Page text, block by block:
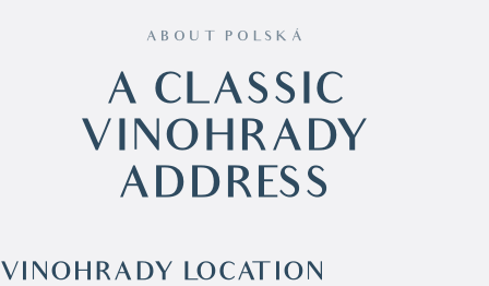
ABOUT POLSKÁ
A CLASSIC
VINOHRADY
ADDRESS
VINOHRADY LOCATION